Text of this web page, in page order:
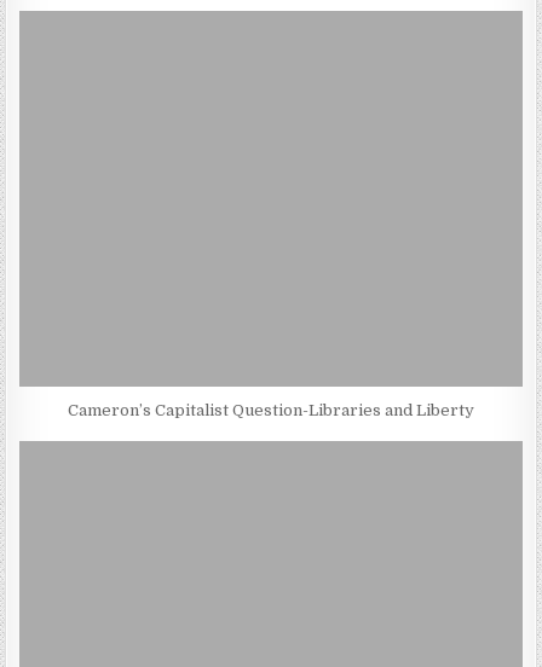
Cameron’s Capitalist Question-Libraries and Liberty